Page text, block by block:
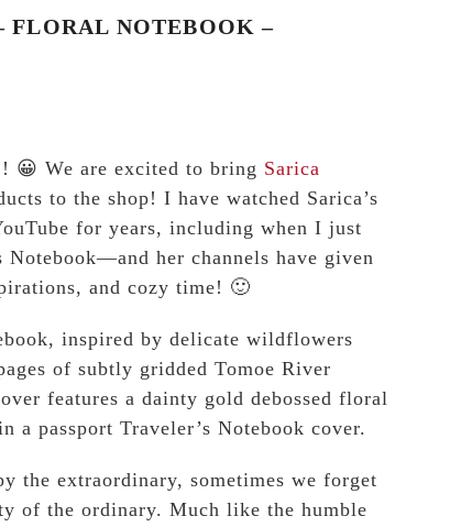
FLORAL NOTEBOOK –
😀 We are excited to bring Sarica
to the shop! I have watched Sarica’s
for years, including when I just
Notebook—and her channels have given
and cozy time! 🙂
inspired by delicate wildflowers
of subtly gridded Tomoe River
features a dainty gold debossed floral
a passport Traveler’s Notebook cover.
the extraordinary, sometimes we forget
of the ordinary. Much like the humble